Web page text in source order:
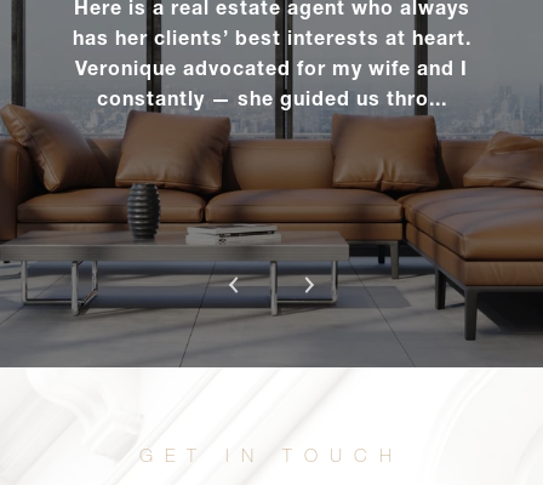
Here is a real estate agent who always
has her clients’ best interests at heart.
Veronique advocated for my wife and I
constantly — she guided us thro...